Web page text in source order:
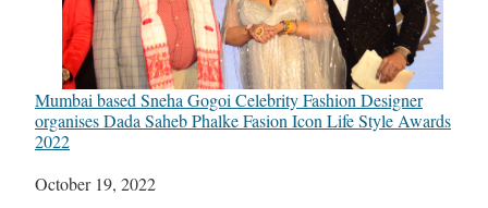
Mumbai based Sneha Gogoi Celebrity Fashion Designer
organises Dada Saheb Phalke Fasion Icon Life Style Awards
2022
Date
October 19, 2022